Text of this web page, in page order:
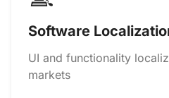
Software
UI and functionality
markets